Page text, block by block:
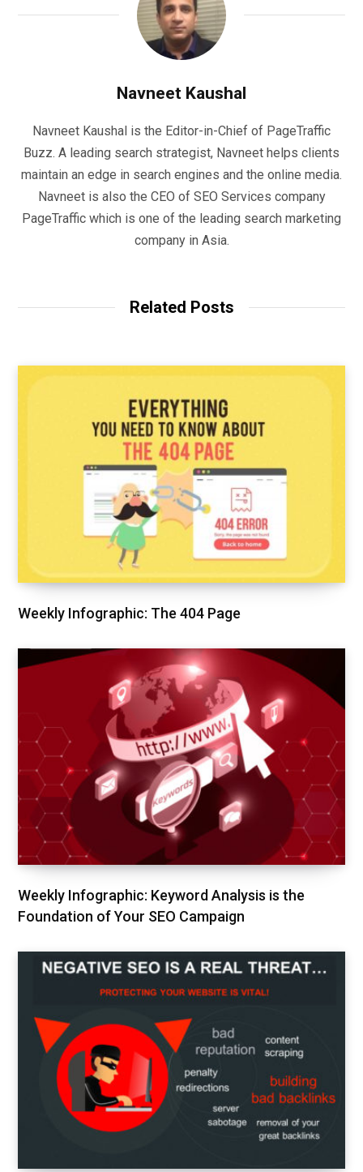
Navneet Kaushal
Navneet Kaushal is the Editor-in-Chief of PageTraffic
Buzz. A leading search strategist, Navneet helps clients
maintain an edge in search engines and the online media.
Navneet is also the CEO of SEO Services company
PageTraffic which is one of the leading search marketing
company in Asia.
Related Posts
Weekly Infographic: The 404 Page
Weekly Infographic: Keyword Analysis is the
Foundation of Your SEO Campaign